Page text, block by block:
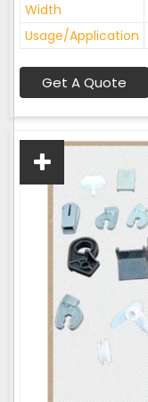
Width
Usage/Application
Get A Quote